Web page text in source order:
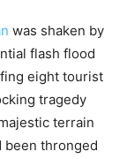
was shaken by
flash flood
eight tourist
tragedy
terrain
been thronged